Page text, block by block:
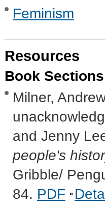
Feminism
Resources
Book Sections
Milner,
and Jenny
people's
Gribble/
84. PDF